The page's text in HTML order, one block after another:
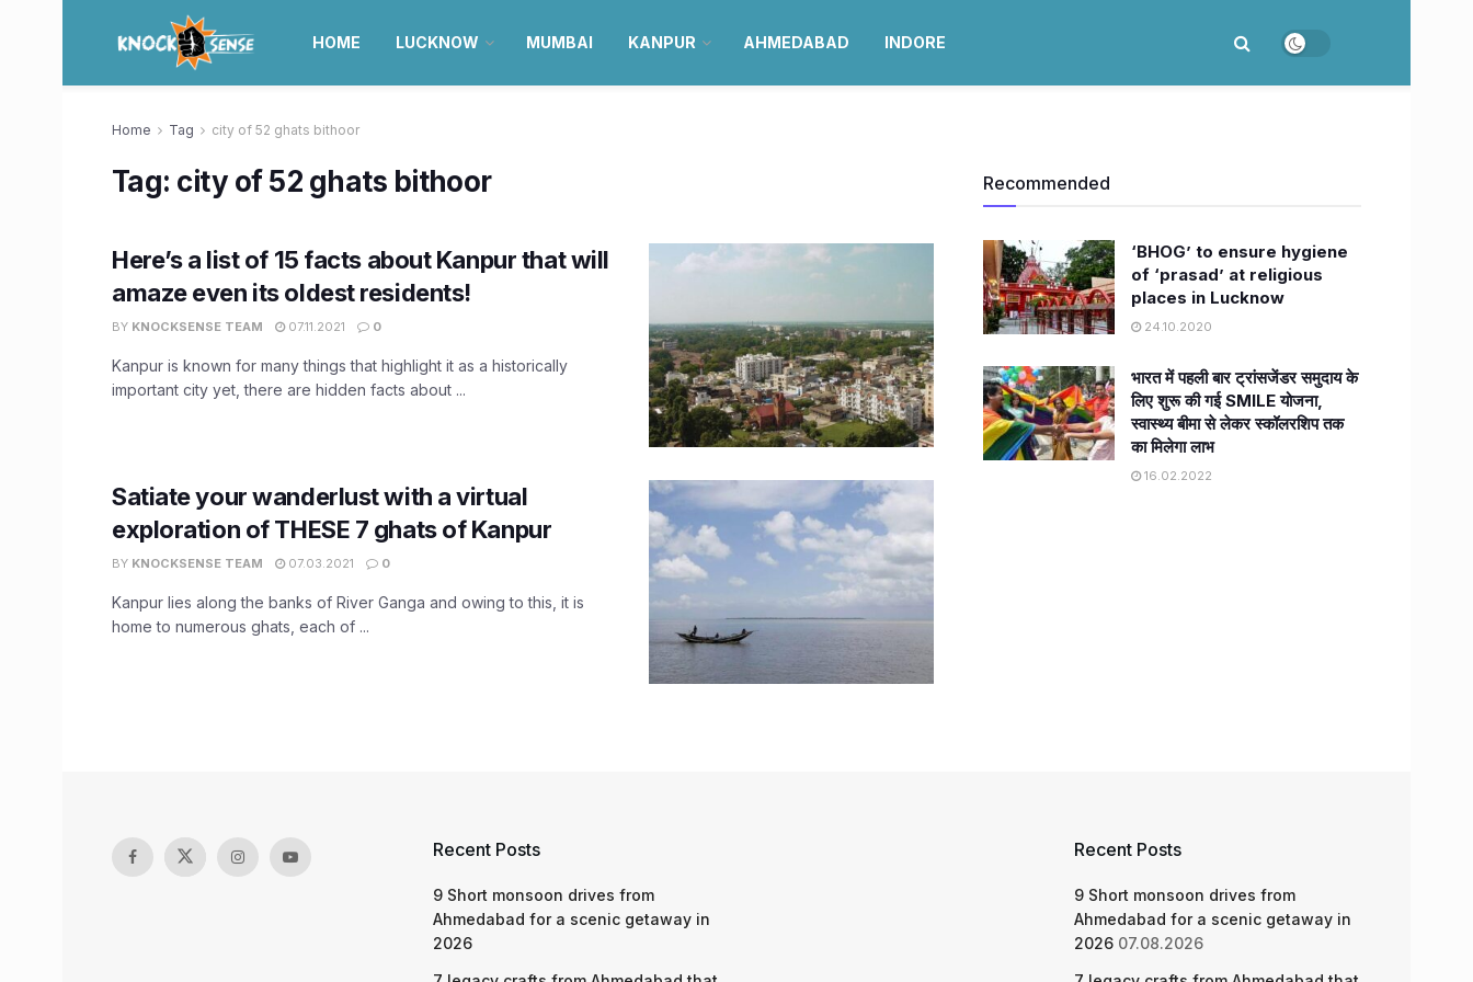
HOME LUCKNOW MUMBAI KANPUR AHMEDABAD INDORE
Home Tag city of 52 ghats bithoor
Tag: city of 52 ghats bithoor
Here’s a list of 15 facts about Kanpur that will
amaze even its oldest residents!
BY KNOCKSENSE TEAM 07.11.2021 0
Kanpur is known for many things that highlight it as a historically
important city yet, there are hidden facts about ...
Satiate your wanderlust with a virtual
exploration of THESE 7 ghats of Kanpur
BY KNOCKSENSE TEAM 07.03.2021 0
Kanpur lies along the banks of River Ganga and owing to this, it is
home to numerous ghats, each of ...
Recommended
‘BHOG’ to ensure hygiene
of ‘prasad’ at religious
places in Lucknow
24.10.2020
भारत में पहली बार ट्रांसजेंडर समुदाय के
लिए शुरू की गई SMILE योजना,
स्वास्थ्य बीमा से लेकर स्कॉलरशिप तक
का मिलेगा लाभ
16.02.2022
Recent Posts
9 Short monsoon drives from
Ahmedabad for a scenic getaway in
2026
Recent Posts
9 Short monsoon drives from
Ahmedabad for a scenic getaway in
2026 07.08.2026